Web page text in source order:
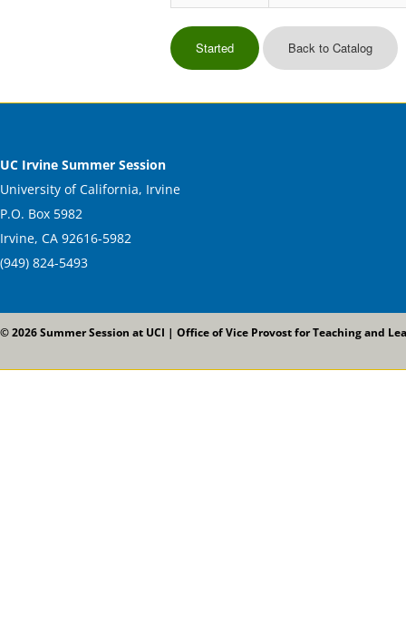
UC Irvine Summer Session
University of California, Irvine
P.O. Box 5982
Irvine, CA 92616-5982
(949) 824-5493
© 2026 Summer Session at UCI | Office of Vice Provost for Teaching and